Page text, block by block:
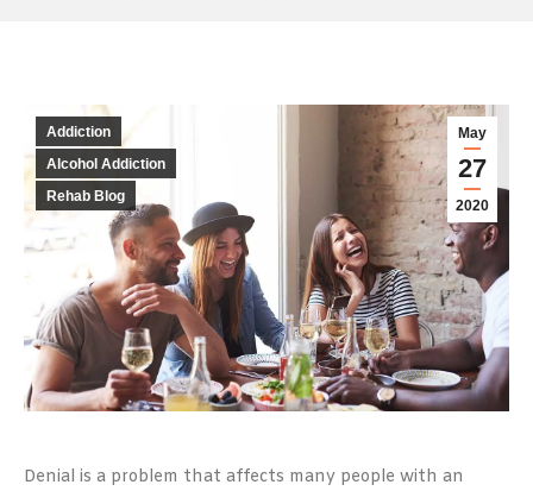
May
27
2020
Addiction
Alcohol Addiction
Rehab Blog
Denial is a problem that affects many people with an